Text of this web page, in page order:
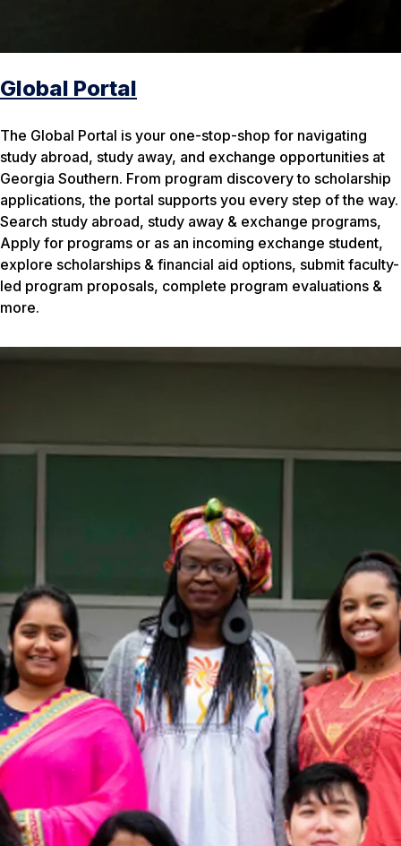
Global Portal
The Global Portal is your one-stop-shop for navigating
study abroad, study away, and exchange opportunities at
Georgia Southern. From program discovery to scholarship
applications, the portal supports you every step of the way.
Search study abroad, study away & exchange programs,
Apply for programs or as an incoming exchange student,
explore scholarships & financial aid options, submit faculty-
led program proposals, complete program evaluations &
more.